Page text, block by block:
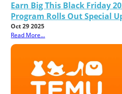
Earn Big This Black Friday
Program Rolls Out Special
Oct 29 2025
Read More...